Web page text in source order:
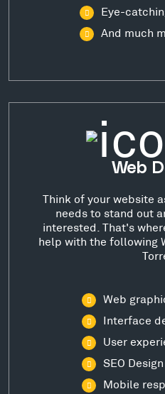
Eye-
And much
Web
Think of your website
needs to stand out
interested. That's
help with the following
Web
Interface
User
SEO Design
Mobile